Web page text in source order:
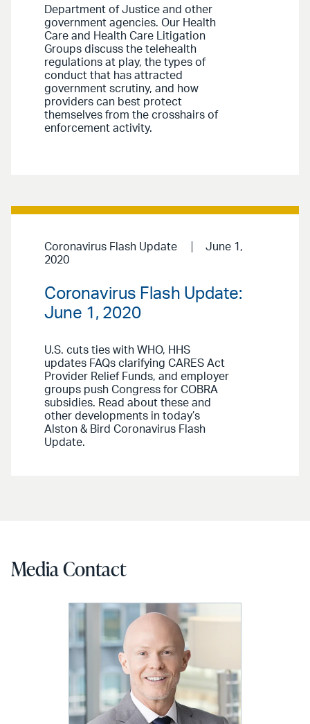
Department of Justice and other
government agencies. Our Health
Care and Health Care Litigation
Groups discuss the telehealth
regulations at play, the types of
conduct that has attracted
government scrutiny, and how
providers can best protect
themselves from the crosshairs of
enforcement activity.
Coronavirus Flash Update
June 1,
2020
Coronavirus Flash Update:
June 1, 2020
U.S. cuts ties with WHO, HHS
updates FAQs clarifying CARES Act
Provider Relief Funds, and employer
groups push Congress for COBRA
subsidies. Read about these and
other developments in today’s
Alston & Bird Coronavirus Flash
Update.
Media Contact